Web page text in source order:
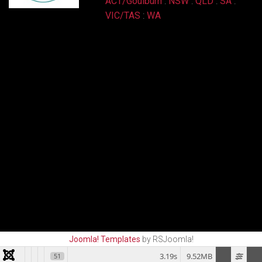
VIC/TAS : WA
Joomla! Templates by RSJoomla!
51 9.52MB
3.19s